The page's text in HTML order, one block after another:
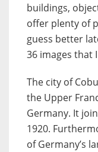
buildings,
offer plenty of
guess better
36 images that
The city of
the Upper
Germany. It
1920.
of Germany’s